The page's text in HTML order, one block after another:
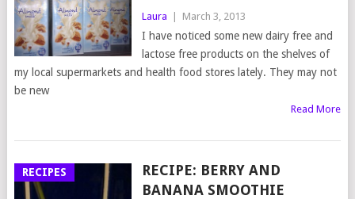
Laura March 3, 2013
I have noticed some new dairy free and
lactose free products on the shelves of
my local supermarkets and health food stores lately. They may not
be new
Read More
RECIPES
RECIPE: BERRY AND
BANANA SMOOTHIE